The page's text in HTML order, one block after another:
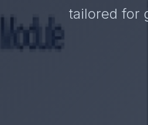
tailored for